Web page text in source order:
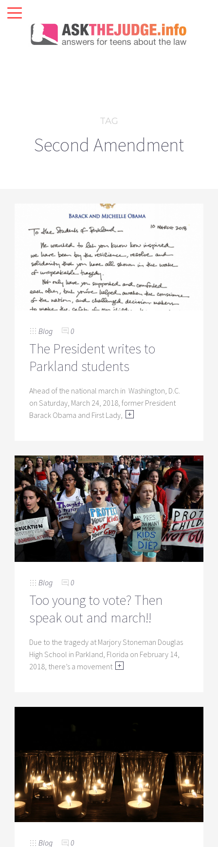
TAG
Second Amendment
Blog 0
The President writes to
Parkland students
Ahead of the national march in Washington, D.C.
on Saturday, March 24, 2018, former President
Barack Obama and First Lady,
Blog 0
Too young to vote? Then
speak out and march!!
Due to the tragedy at Marjory Stoneman Douglas
High School in Parkland, Florida on February 14,
2018, there’s a movement
Blog 0